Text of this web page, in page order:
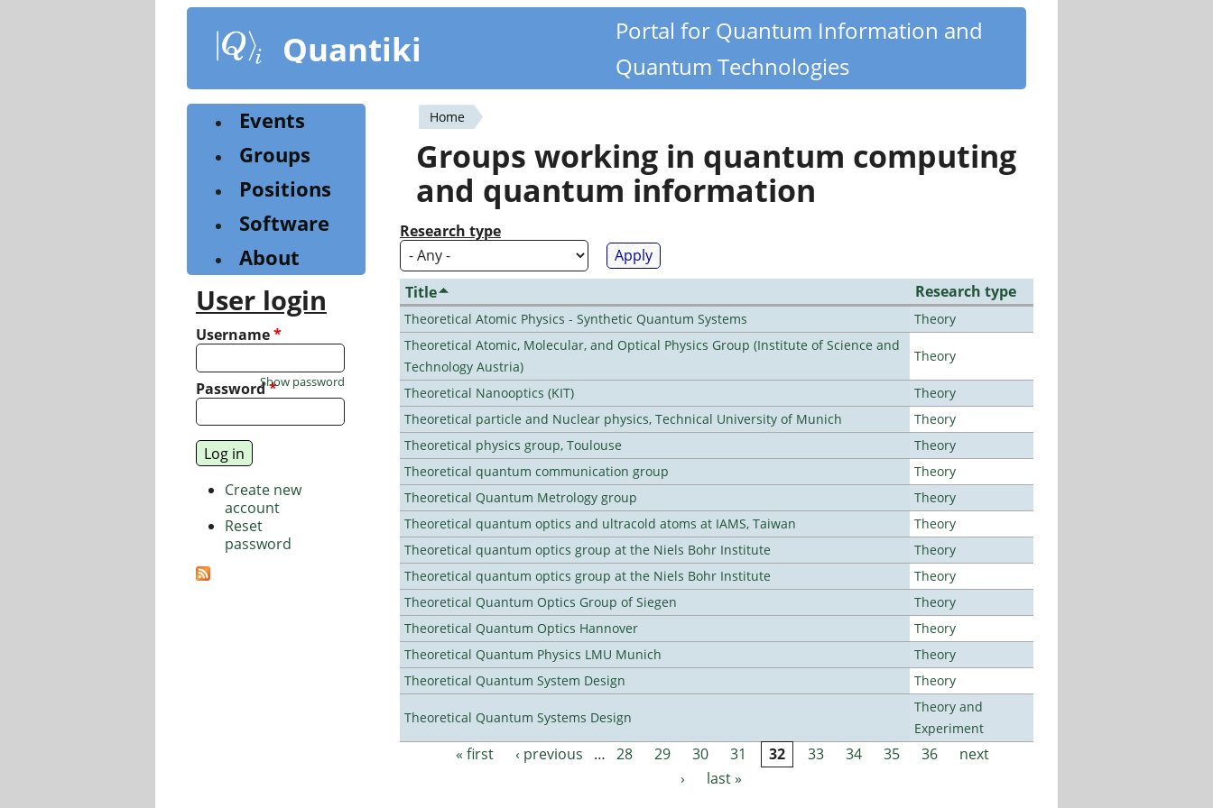
content
Quantiki
Portal for Quantum Information and
Quantum Technologies
You
are
here
Home
Groups working in quantum computing
and quantum information
Research type
Title Research type
Theoretical Atomic Physics - Synthetic Quantum Systems
Theory
Theoretical Atomic, Molecular, and Optical Physics Group (Institute of Science and
Technology Austria)
Theory
Theoretical Nanooptics (KIT)
Theory
Theoretical particle and Nuclear physics, Technical University of Munich
Theory
Theoretical physics group, Toulouse
Theory
Theoretical quantum communication group
Theory
Theoretical Quantum Metrology group
Theory
Theoretical quantum optics and ultracold atoms at IAMS, Taiwan
Theory
Theoretical quantum optics group at the Niels Bohr Institute
Theory
Theoretical quantum optics group at the Niels Bohr Institute
Theory
Theoretical Quantum Optics Group of Siegen
Theory
Theoretical Quantum Optics Hannover
Theory
Theoretical Quantum Physics LMU Munich
Theory
Theoretical Quantum System Design
Theory
Theoretical Quantum Systems Design
Theory and
Experiment
Pages« first ‹ previous … 28 29 30 31 32 33 34 35 36
next
›
last »
Events
Groups
Positions
Software
About
User login
Username*
Password*
Show password
Create new
account
Reset
password